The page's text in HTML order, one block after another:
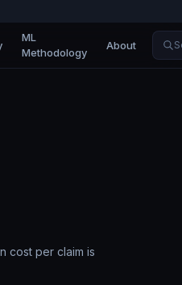
ML
Methodology
About
cost per claim is